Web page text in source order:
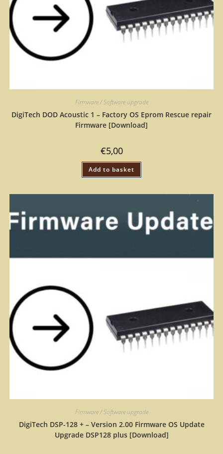
Firmware / Software upgrade
DigiTech DOD Acoustic 1 – Factory OS Eprom Rescue repair
Firmware [Download]
€5,00
Add to basket
Firmware / Software upgrade
DigiTech DSP-128 + – Version 2.00 Firmware OS Update
Upgrade DSP128 plus [Download]